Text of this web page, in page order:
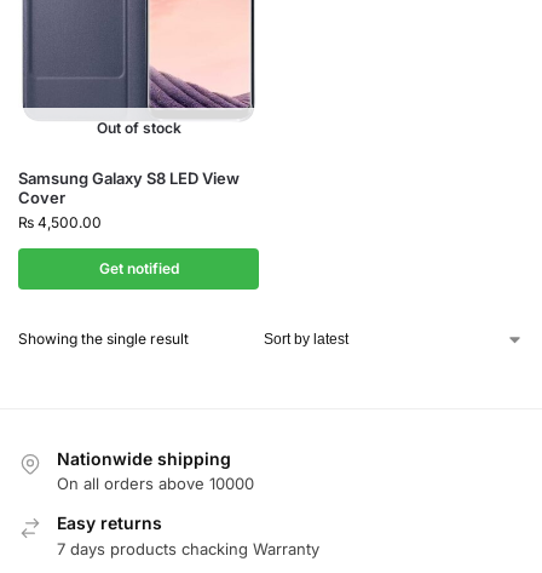
Out of stock
Samsung Galaxy S8 LED View
Cover
₨ 4,500.00
Get notified
Showing the single result
Nationwide shipping
On all orders above 10000
Easy returns
7 days products chacking Warranty